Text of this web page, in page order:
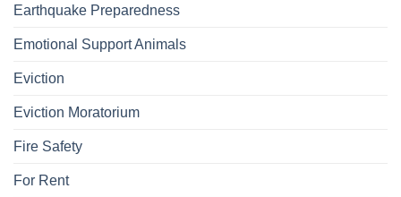
Earthquake Preparedness
Emotional Support Animals
Eviction
Eviction Moratorium
Fire Safety
For Rent